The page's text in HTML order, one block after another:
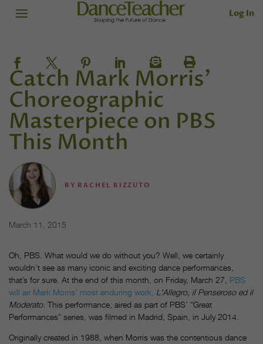
Log In
Catch Mark Morris'
Choreographic
Masterpiece on PBS
This Month
BY RACHEL RIZZUTO
March 11, 2015
Oh, PBS. What would we do without you? Well, we certainly
wouldn’t see as many iconic and exciting dance performances,
that’s for sure. At the end of this month, on Friday, March 27, PBS
will air Mark Morris’ most enduring work, L’Allegro, il Penseroso ed il
Moderato. This performance, aired as part of PBS’ “Great
Performances” series, was filmed in Madrid, Spain, in July 2014.
Originally created in 1988, when Morris was the contentious dance